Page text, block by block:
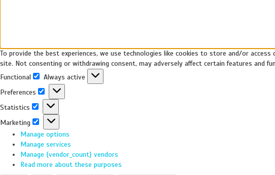
To provide the best experiences, we use technologies like cookies to store and/or
site. Not consenting or withdrawing consent, may adversely affect certain features and
Functional
Always active
Preferences
Statistics
Marketing
Manage options
Manage services
Manage {vendor_count} vendors
Read more about these purposes